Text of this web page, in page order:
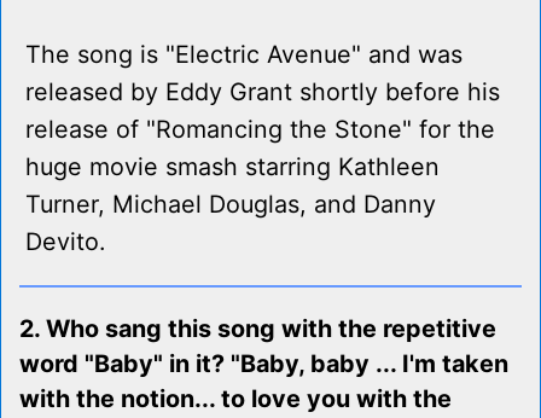
The song is "Electric Avenue" and was
released by Eddy Grant shortly before his
release of "Romancing the Stone" for the
huge movie smash starring Kathleen
Turner, Michael Douglas, and Danny
Devito.
2. Who sang this song with the repetitive
word "Baby" in it? "Baby, baby ... I'm taken
with the notion... to love you with the